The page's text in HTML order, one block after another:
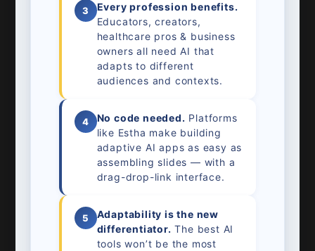
3
Every profession benefits.
Educators, creators,
healthcare pros & business
owners all need AI that
adapts to different
audiences and contexts.
4 No code needed. Platforms
like Estha make building
adaptive AI apps as easy as
assembling slides — with a
drag-drop-link interface.
5
Adaptability is the new
differentiator. The best AI
tools won’t be the most